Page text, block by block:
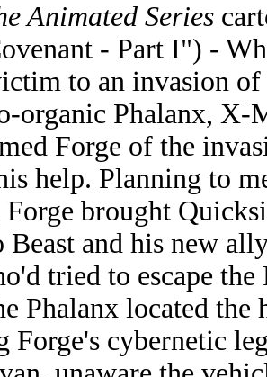
Animated Series
- Part I") -
to an invasion of
organic Phalanx, X-
Forge of the
help. Planning to
brought
and his new
tried to escape
Phalanx located the
Forge's cybernetic